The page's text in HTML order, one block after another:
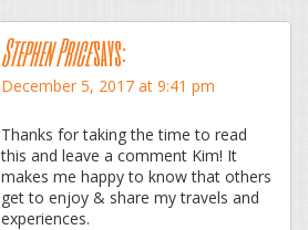
Stephen Pricesays:
December 5, 2017 at 9:41 pm
Thanks for taking the time to read
this and leave a comment Kim! It
makes me happy to know that others
get to enjoy & share my travels and
experiences.